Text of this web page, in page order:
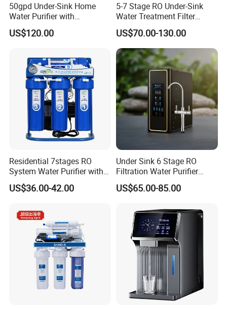
50gpd Under-Sink Home
Water Purifier with
Household RO System for
Kitchen Drinking
US$120.00
5-7 Stage RO Under-Sink
Water Treatment Filter
Filtration System for Home
US$70.00-130.00
Residential 7stages RO
System Water Purifier with
Frame and Pressure Gauge
US$36.00-42.00
Under Sink 6 Stage RO
Filtration Water Purifier
Water Filter
US$65.00-85.00